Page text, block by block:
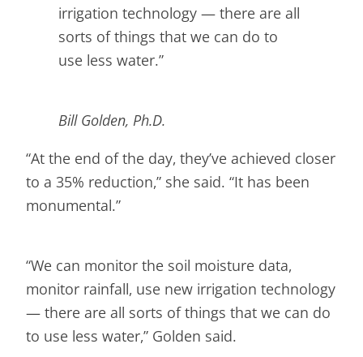
irrigation technology — there are all
sorts of things that we can do to
use less water.”
Bill Golden, Ph.D.
“At the end of the day, they’ve achieved closer
to a 35% reduction,” she said. “It has been
monumental.”
“We can monitor the soil moisture data,
monitor rainfall, use new irrigation technology
— there are all sorts of things that we can do
to use less water,” Golden said.